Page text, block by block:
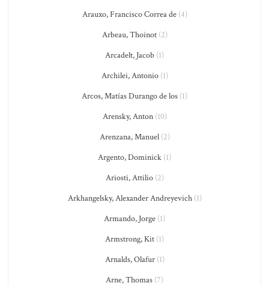
Arauxo, Francisco Correa de(4)
Arbeau, Thoinot(2)
Arcadelt, Jacob (1)
Archilei, Antonio(1)
Arcos, Matías Durango de los (1)
Arensky, Anton(10)
Arenzana, Manuel(2)
Argento, Dominick (1)
Ariosti, Attilio(2)
Arkhangelsky, Alexander Andreyevich(1)
Armando, Jorge (1)
Armstrong, Kit (1)
Arnalds, Olafur(1)
Arne, Thomas (7)